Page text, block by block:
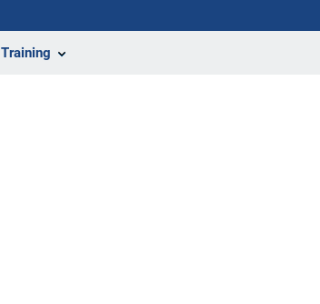
Training